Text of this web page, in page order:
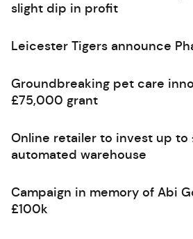
slight dip in profit
Leicester Tigers announce
Groundbreaking pet care
£75,000 grant
Online retailer to invest up to
automated warehouse
Campaign in memory of Abi
£100k